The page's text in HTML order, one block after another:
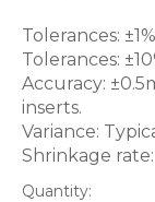
Tolerances:
Tolerances:
Accuracy:
inserts.
Variance:
Shrinkage rate:
Quantity: